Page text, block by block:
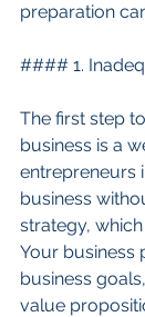
preparation
#### 1.
The first step
business is a
entrepreneurs
business
strategy,
Your business
business
value